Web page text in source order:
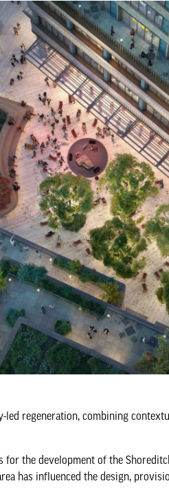
regeneration, combining
the development of the
has influenced the design,